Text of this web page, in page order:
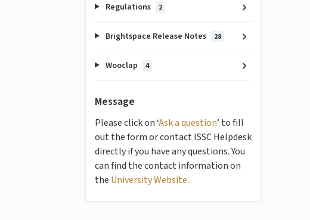
Regulations 2
Brightspace Release Notes 28
Wooclap 4
Message
Please click on ‘Ask a question’ to fill
out the form or contact ISSC Helpdesk
directly if you have any questions. You
can find the contact information on
the University Website.